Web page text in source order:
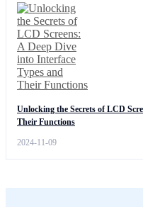
Unlocking the Secrets of LCD
Their Functions
2024-11-09